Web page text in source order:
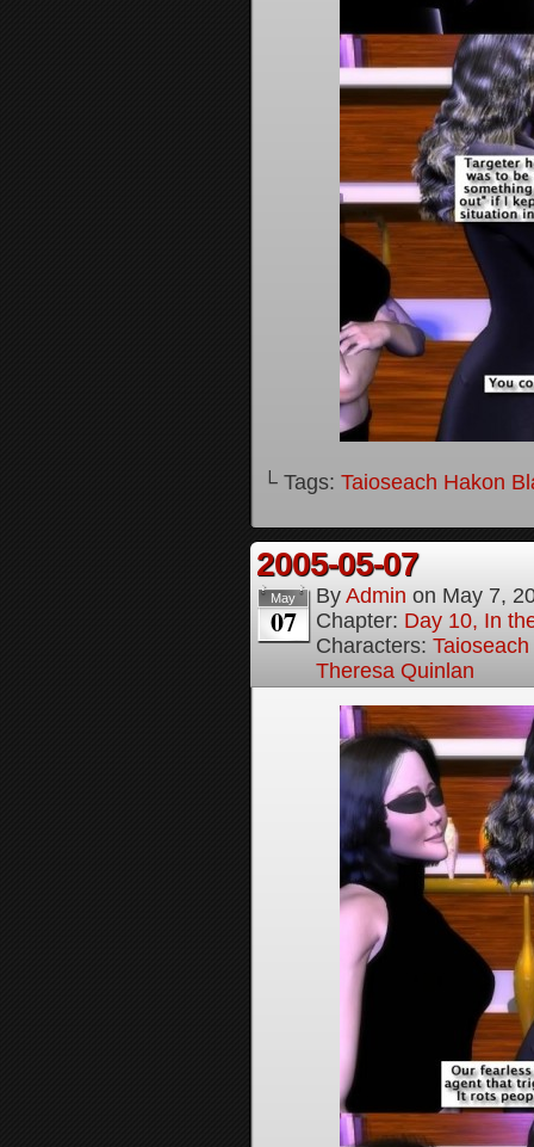
└ Tags: Taioseach Hakon
2005-05-07
May
07
By Admin on May 7,
Chapter: Day 10, In
Characters:
Theresa Quinlan